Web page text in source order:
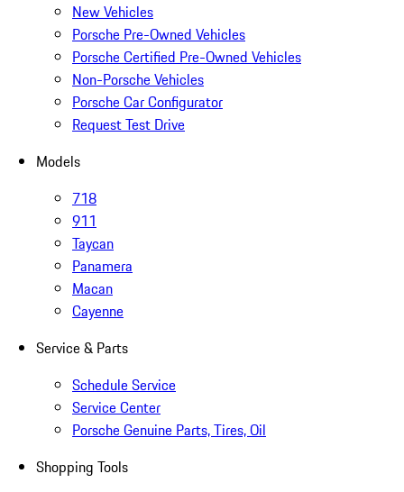
New Vehicles
Porsche Pre-Owned Vehicles
Porsche Certified Pre-Owned Vehicles
Non-Porsche Vehicles
Porsche Car Configurator
Request Test Drive
Models
718
911
Taycan
Panamera
Macan
Cayenne
Service & Parts
Schedule Service
Service Center
Porsche Genuine Parts, Tires, Oil
Shopping Tools